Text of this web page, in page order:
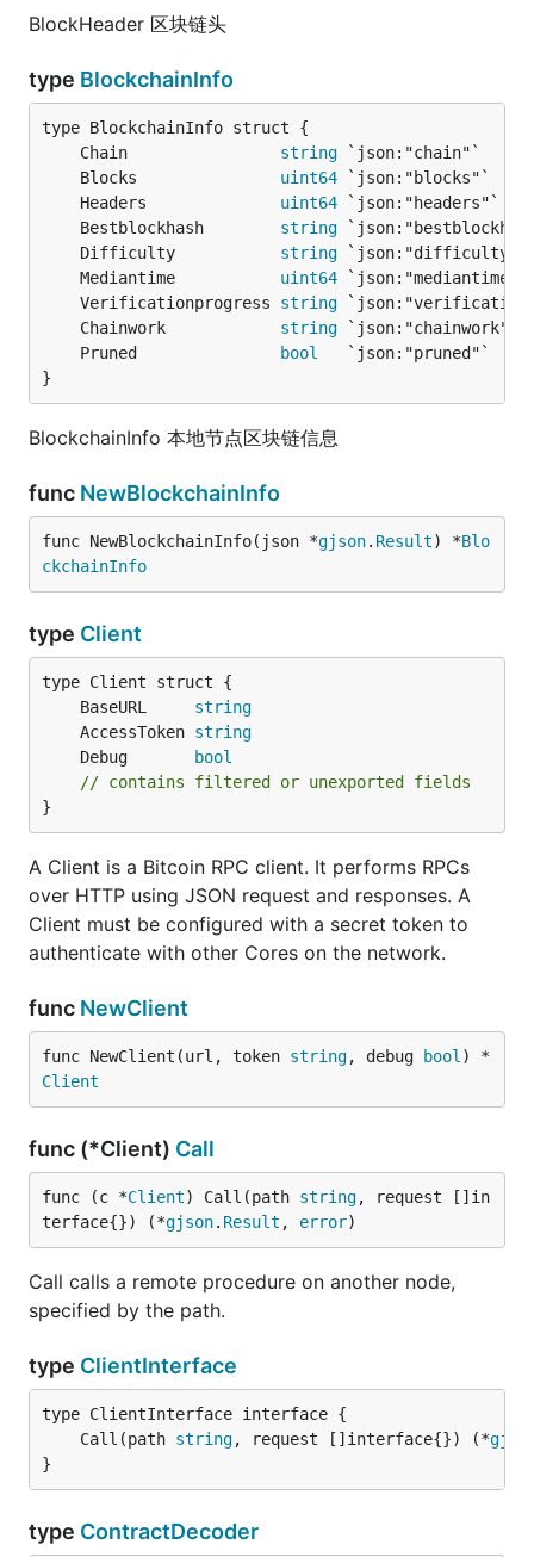
BlockHeader 区块链头
type BlockchainInfo
	Chain
string
	Blocks
uint64
	Headers
uint64
	Bestblockhash
string
	Difficulty
string
	Mediantime
uint64
	Verificationprogress
string
	Chainwork
string
	Pruned
bool
}
BlockchainInfo 本地节点区块链信息
func NewBlockchainInfo
func NewBlockchainInfo(json *gjson. Result) *Blo
ckchainInfo
type Client
	BaseURL
string
	AccessToken
string
	Debug
bool
// contains filtered or unexported fields
}
A Client is a Bitcoin RPC client. It performs RPCs
over HTTP using JSON request and responses. A
Client must be configured with a secret token to
authenticate with other Cores on the network.
func NewClient
func NewClient(url, token string, debug bool ) *
Client
func (*Client) Call
func (c *Client) Call(path string, request []in
terface{}) (*gjson. Result , error)
Call calls a remote procedure on another node,
specified by the path.
type ClientInterface
	Call(path
string, request []interface{}) (*
}
type ContractDecoder